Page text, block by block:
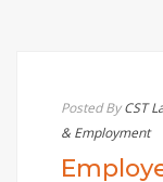
Posted ByCST
& Employment